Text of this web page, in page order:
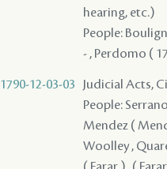
hearing, etc.)
People:
- , Perdomo (
1790-12-03-03
Judicial Acts,
People: Serrano - , Pedesclaux - , Argote - , LeBlanc , Liotau , Gomez - , Fangui , Mendez ( Mendes ) - , Wilkins / Belkins , Chabot , Jones , Leblanc , Roy , Farar , Woolley , Quarel , Holt , ( Farar ) , ( Farar ) , ( Farar ) , ( Farar ) , ( Farar ) , ( Farar ) , ( Farar ) , ( Farar ) , ( Farar ) , ( Farar ) , ( Farar ) , ( Farar ) , ( Farar ) , ( Farar ) , ( Farar ) , ( Farar ) , ( Farar ) , ( Farar ) , ( Farar ) , ( Farar ) , ( Farar ) , ( Farar ) , ( Farar ) , ( Farar ) , ( Farar ) , ( Farar ) , ( Farar ) , ( Farar ) , ( Farar ) , ( Farar ) , ( Farar ) , ( Farar ) , ( Farar ) , (